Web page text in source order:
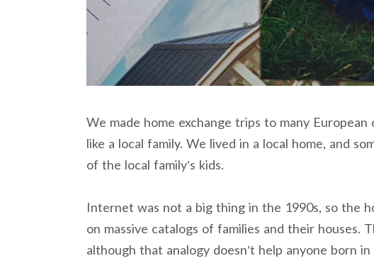
We made home exchange trips to many
like a local family. We lived in a local home, and
of the local family’s kids.
Internet was not a big thing in the 1990s, so the
on massive catalogs of families and their houses.
although that analogy doesn’t help anyone born